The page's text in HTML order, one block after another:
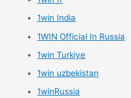
1win India
1WIN Official In Russia
1win Turkiye
1win uzbekistan
1winRussia